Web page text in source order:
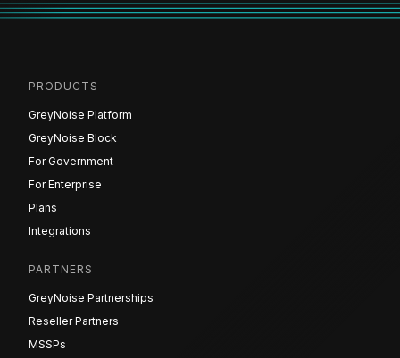
PRODUCTS
GreyNoise Platform
GreyNoise Block
For Government
For Enterprise
Plans
Integrations
PARTNERS
GreyNoise Partnerships
Reseller Partners
MSSPs